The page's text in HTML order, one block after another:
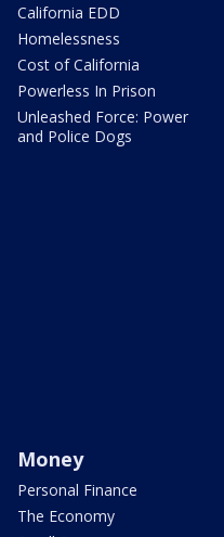
California EDD
Homelessness
Cost of California
Powerless In Prison
Unleashed Force: Power
and Police Dogs
Money
Personal Finance
The Economy